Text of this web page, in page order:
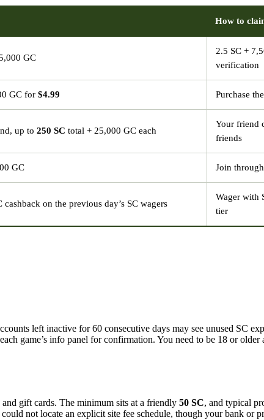
How to
GC
2.5 SC +
verification
GC for $4.99 Purchase
up to 250 SC total + 25,000 GC each
Your friend
friends
GC Join
cashback on the previous day’s SC wagers
Wager with
tier
left inactive for 60 consecutive days may see unused SC
game’s info panel for confirmation. You need to be 18 or
gift cards. The minimum sits at a friendly 50 SC, and typical
not locate an explicit site fee schedule, though your bank or